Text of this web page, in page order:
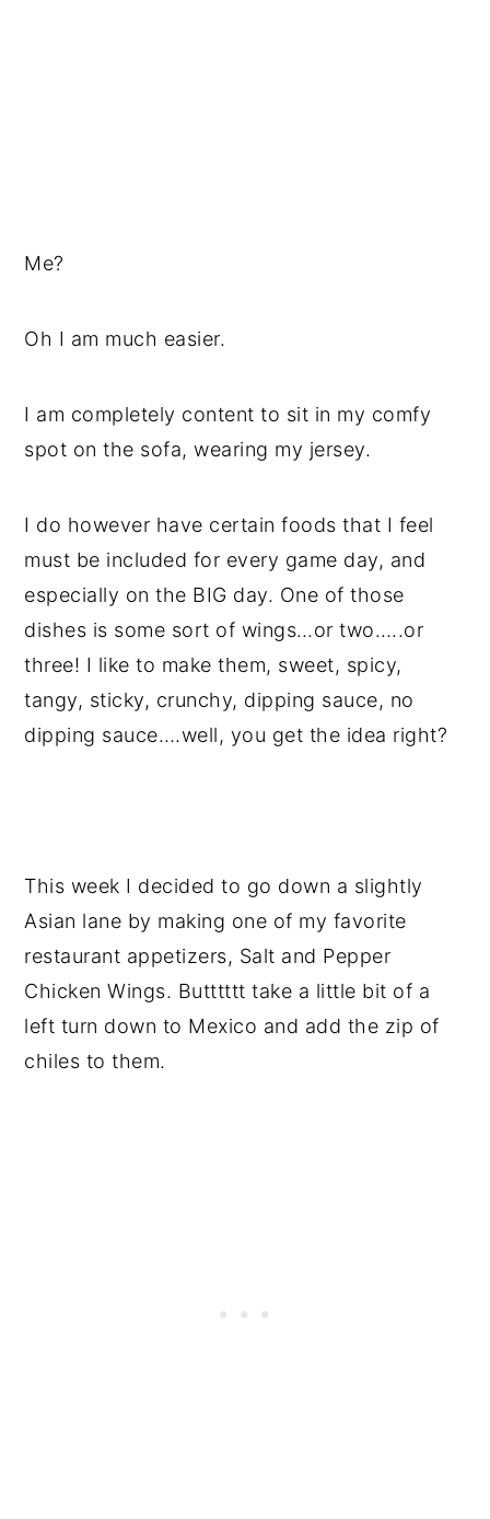
Me?
Oh I am much easier.
I am completely content to sit in my comfy
spot on the sofa, wearing my jersey.
I do however have certain foods that I feel
must be included for every game day, and
especially on the BIG day. One of those
dishes is some sort of wings…or two…..or
three! I like to make them, sweet, spicy,
tangy, sticky, crunchy, dipping sauce, no
dipping sauce….well, you get the idea right?
This week I decided to go down a slightly
Asian lane by making one of my favorite
restaurant appetizers, Salt and Pepper
Chicken Wings. Butttttt take a little bit of a
left turn down to Mexico and add the zip of
chiles to them.